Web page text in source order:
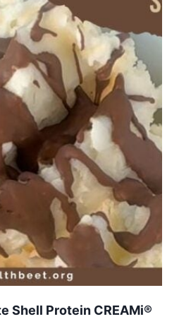
Shell Protein CREAMi®